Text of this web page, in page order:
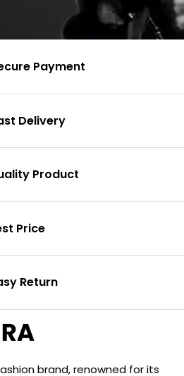
Payment
Delivery
Product
Price
Return
brand, renowned for its